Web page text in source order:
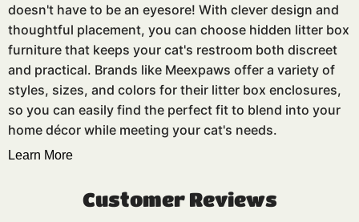
doesn't have to be an eyesore! With clever design and
thoughtful placement, you can choose hidden litter box
furniture that keeps your cat's restroom both discreet
and practical. Brands like Meexpaws offer a variety of
styles, sizes, and colors for their litter box enclosures,
so you can easily find the perfect fit to blend into your
home décor while meeting your cat's needs.
Learn More
Customer Reviews